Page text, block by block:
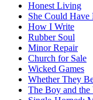
Honest Living
She Could
How I Write
Rubber Soul
Minor Repair
Church for Sale
Wicked Games
Whether They
The Boy and the